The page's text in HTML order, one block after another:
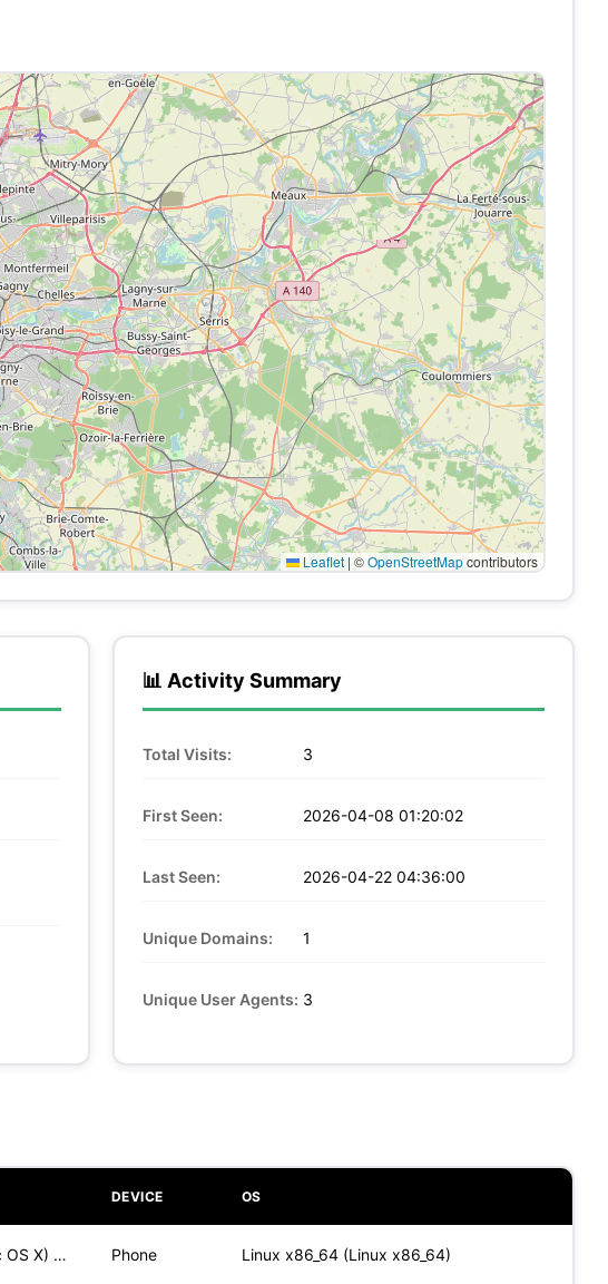
Leaflet | ©OpenStreetMapcontributors
📊 Activity Summary
Total Visits: 3
First Seen: 2026-04-08 01:20:02
Last Seen: 2026-04-22 04:36:00
Unique Domains: 1
Unique User Agents: 3
DEVICE OS
Mozilla/5.0 (iPhone; CPU iPhone OS 11_0 like Mac OS X) Apple Phone Linux x86_64 (Linux x86_64)